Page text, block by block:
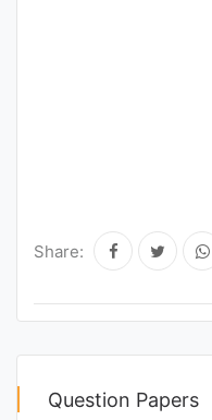
Share:
Question Papers